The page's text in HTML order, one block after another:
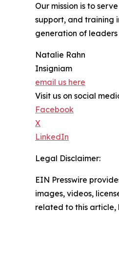
Our mission is to
support, and training
generation of
Natalie Rahn
Insigniam
email us here
Visit us on social
Facebook
X
LinkedIn
Legal Disclaimer:
EIN Presswire
images, videos,
related to this